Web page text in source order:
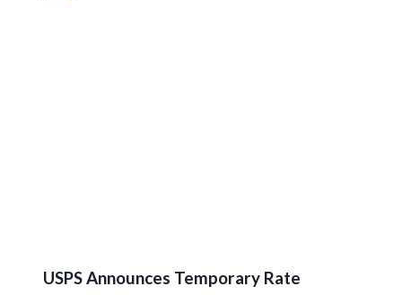
USPS Announces Temporary Rate